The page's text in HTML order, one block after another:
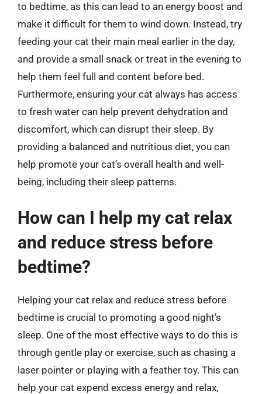
to bedtime, as this can lead to an energy boost and
make it difficult for them to wind down. Instead, try
feeding your cat their main meal earlier in the day,
and provide a small snack or treat in the evening to
help them feel full and content before bed.
Furthermore, ensuring your cat always has access
to fresh water can help prevent dehydration and
discomfort, which can disrupt their sleep. By
providing a balanced and nutritious diet, you can
help promote your cat’s overall health and well-
being, including their sleep patterns.
How can I help my cat relax
and reduce stress before
bedtime?
Helping your cat relax and reduce stress before
bedtime is crucial to promoting a good night’s
sleep. One of the most effective ways to do this is
through gentle play or exercise, such as chasing a
laser pointer or playing with a feather toy. This can
help your cat expend excess energy and relax,